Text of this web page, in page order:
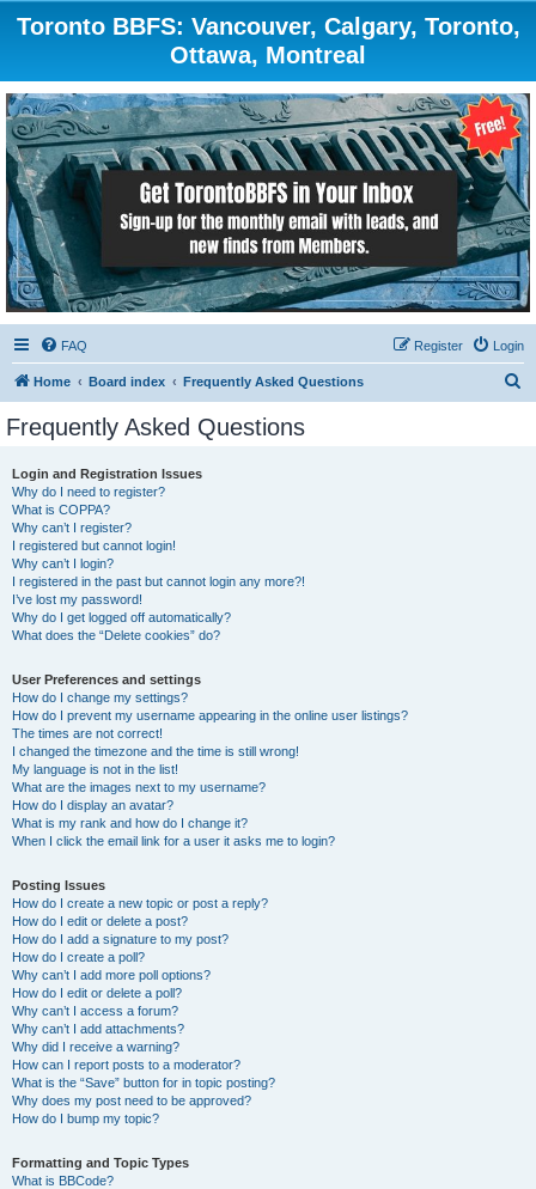
Toronto BBFS: Vancouver, Calgary, Toronto,
Ottawa, Montreal
FAQ Login
Register
Home Board index Frequently Asked Questions
Frequently Asked Questions
Login and Registration Issues
Why do I need to register?
What is COPPA?
Why can’t I register?
I registered but cannot login!
Why can’t I login?
I registered in the past but cannot login any more?!
I’ve lost my password!
Why do I get logged off automatically?
What does the “Delete cookies” do?
User Preferences and settings
How do I change my settings?
How do I prevent my username appearing in the online user listings?
The times are not correct!
I changed the timezone and the time is still wrong!
My language is not in the list!
What are the images next to my username?
How do I display an avatar?
What is my rank and how do I change it?
When I click the email link for a user it asks me to login?
Posting Issues
How do I create a new topic or post a reply?
How do I edit or delete a post?
How do I add a signature to my post?
How do I create a poll?
Why can’t I add more poll options?
How do I edit or delete a poll?
Why can’t I access a forum?
Why can’t I add attachments?
Why did I receive a warning?
How can I report posts to a moderator?
What is the “Save” button for in topic posting?
Why does my post need to be approved?
How do I bump my topic?
Formatting and Topic Types
What is BBCode?